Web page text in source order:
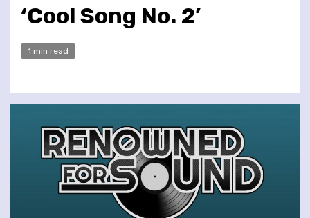
‘Cool Song No. 2’
1 min read